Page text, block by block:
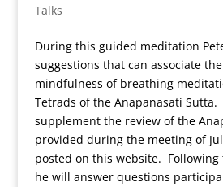
Talks
During this guided meditation
suggestions that can associate
mindfulness of breathing
Tetrads of the Anapanasati
supplement the review of the
provided during the meeting of
posted on this website.
he will answer questions